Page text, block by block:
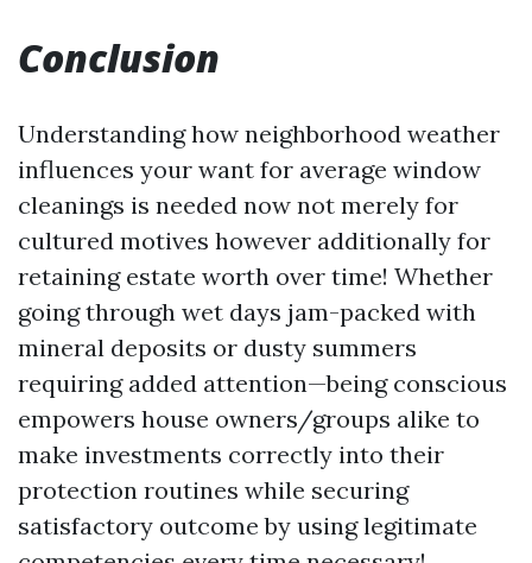
Conclusion
Understanding how neighborhood weather
influences your want for average window
cleanings is needed now not merely for
cultured motives however additionally for
retaining estate worth over time! Whether
going through wet days jam-packed with
mineral deposits or dusty summers
requiring added attention—being conscious
empowers house owners/groups alike to
make investments correctly into their
protection routines while securing
satisfactory outcome by using legitimate